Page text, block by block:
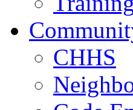
CHHS